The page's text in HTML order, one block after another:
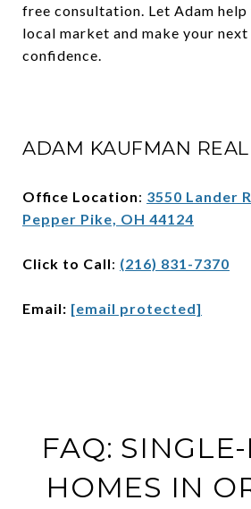
free consultation. Let Adam
local market and make your
confidence.
ADAM KAUFMAN REAL
Office Location: 3550 Lander
Pepper Pike, OH 44124
Click to Call: (216) 831-7370
Email: [email protected]
FAQ:
HOMES IN